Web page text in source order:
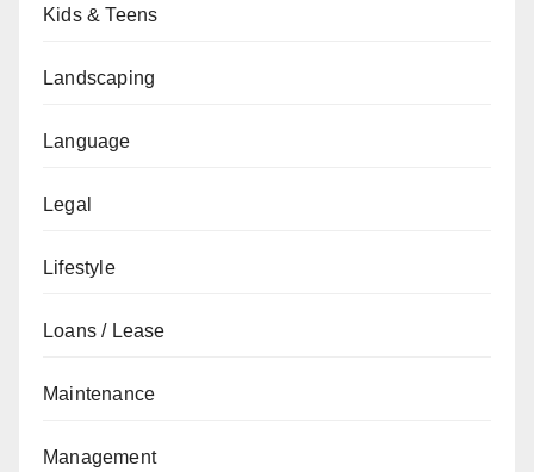
Kids & Teens
Landscaping
Language
Legal
Lifestyle
Loans / Lease
Maintenance
Management